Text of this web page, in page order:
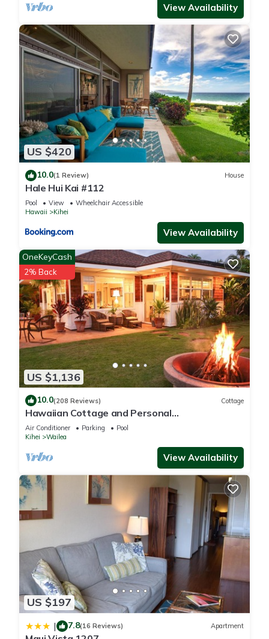
View Availability
US $420
10.0(1 Review) House
Hale Hui Kai #112
Pool View
Wheelchair Accessible
Hawaii
Kihei
View Availability
US $1,136
OneKeyCash
2% Back
10.0(208 Reviews) Cottage
Hawaiian Cottage and Personal
Paradise/BBKM 2013/0004
Air Conditioner Parking
Pool
Kihei
Wailea
View Availability
US $197
| 7.8(16 Reviews) Apartment